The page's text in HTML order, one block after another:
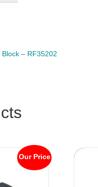
– RF35202
Our Price